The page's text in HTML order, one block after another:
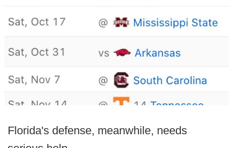
Florida's defense, meanwhile, needs